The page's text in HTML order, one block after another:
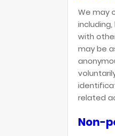
We may
with
may be
related
Non-